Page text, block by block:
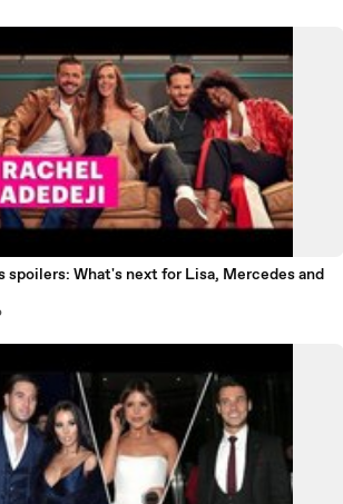
spoilers: What's next for Lisa, Mercedes and